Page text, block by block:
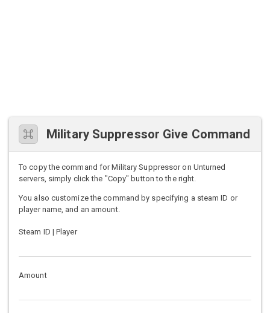
Military Suppressor Give Command
To copy the command for Military Suppressor on Unturned
servers, simply click the "Copy" button to the right.
You also customize the command by specifying a steam ID or
player name, and an amount.
Steam ID | Player
Amount